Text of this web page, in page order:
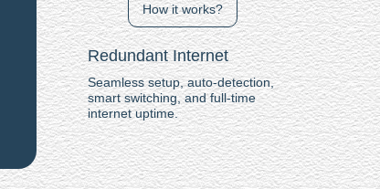
How it works?
Redundant Internet
Seamless setup, auto-detection,
smart switching, and full-time
internet uptime.